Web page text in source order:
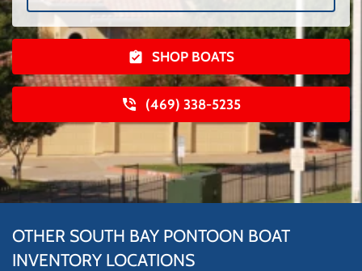
SHOP BOATS
(469) 338-5235
OTHER SOUTH BAY PONTOON BOAT
INVENTORY LOCATIONS